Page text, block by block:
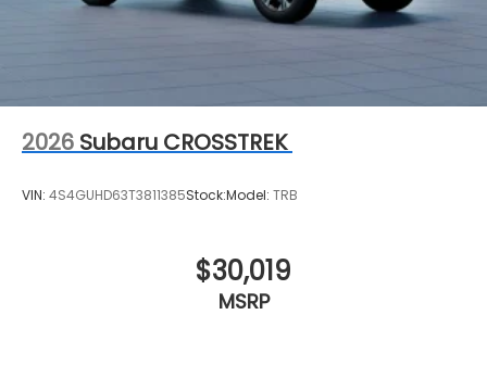
2026 Subaru CROSSTREK
VIN: 4S4GUHD63T3811385Stock:Model: TRB
$30,019
MSRP